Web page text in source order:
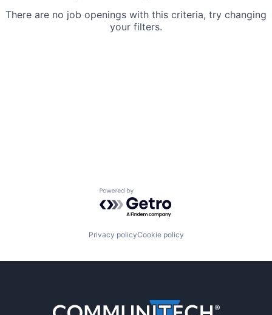
There are no job openings with this criteria, try changing
your filters.
Powered by Getro.com
Privacy policyCookie policy